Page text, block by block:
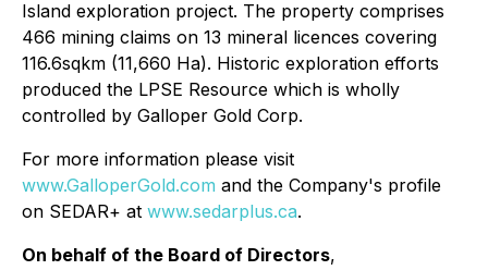
Island exploration project. The property comprises
466 mining claims on 13 mineral licences covering
116.6sqkm (11,660 Ha). Historic exploration efforts
produced the LPSE Resource which is wholly
controlled by Galloper Gold Corp.
For more information please visit
www.GalloperGold.com and the Company's profile
on SEDAR+ at www.sedarplus.ca.
On behalf of the Board of Directors,